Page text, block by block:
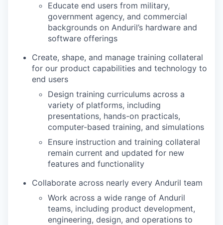
Educate end users from military,
government agency, and commercial
backgrounds on Anduril’s hardware and
software offerings
Create, shape, and manage training collateral
for our product capabilities and technology to
end users
Design training curriculums across a
variety of platforms, including
presentations, hands-on practicals,
computer-based training, and simulations
Ensure instruction and training collateral
remain current and updated for new
features and functionality
Collaborate across nearly every Anduril team
Work across a wide range of Anduril
teams, including product development,
engineering, design, and operations to